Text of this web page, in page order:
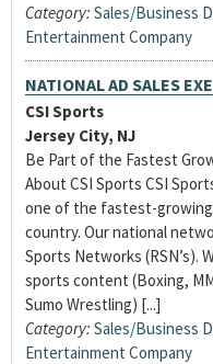
Category: Sales/Business
Entertainment Company
NATIONAL AD SALES
CSI Sports
Jersey City, NJ
Be Part of the Fastest
About CSI Sports CSI
one of the fastest-
country. Our national
Sports Networks (RSN’s).
sports content (Boxing,
Sumo Wrestling) [...]
Category: Sales/Business
Entertainment Company